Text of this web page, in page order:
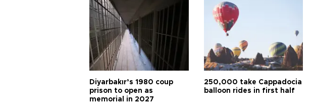
Diyarbakır’s 1980 coup
prison to open as
memorial in 2027
250,000 take Cappadocia
balloon rides in first half